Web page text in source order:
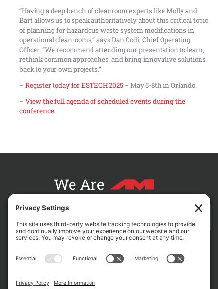
“Having a deep bench of cleanroom experts like Molly and
Bart allows us to speak authoritatively about this critical topic
of planning for hazardous waste system modifications in
operational cleanrooms,” says Dan Codi, Chief Operating
Officer. “We recommend attending our presentation to learn,
rethink common approaches, and bring innovative solutions
back to your own projects.”
– Register today for ESTECH 2025 – May 5-8th in Orlando.
– View the full agenda of scheduled events during the
conference.
We Are